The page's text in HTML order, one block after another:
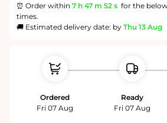
⏰ Order within 7 h 47 m 51 s for the
times.
🚚 Estimated delivery date: by Thu 13 Aug
Ordered
Fri 07 Aug
Ready
Fri 07 Aug